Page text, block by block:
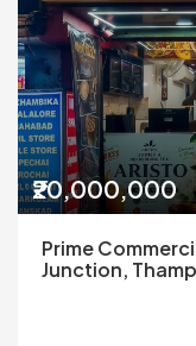
₹20,000,000
Prime
Junction,